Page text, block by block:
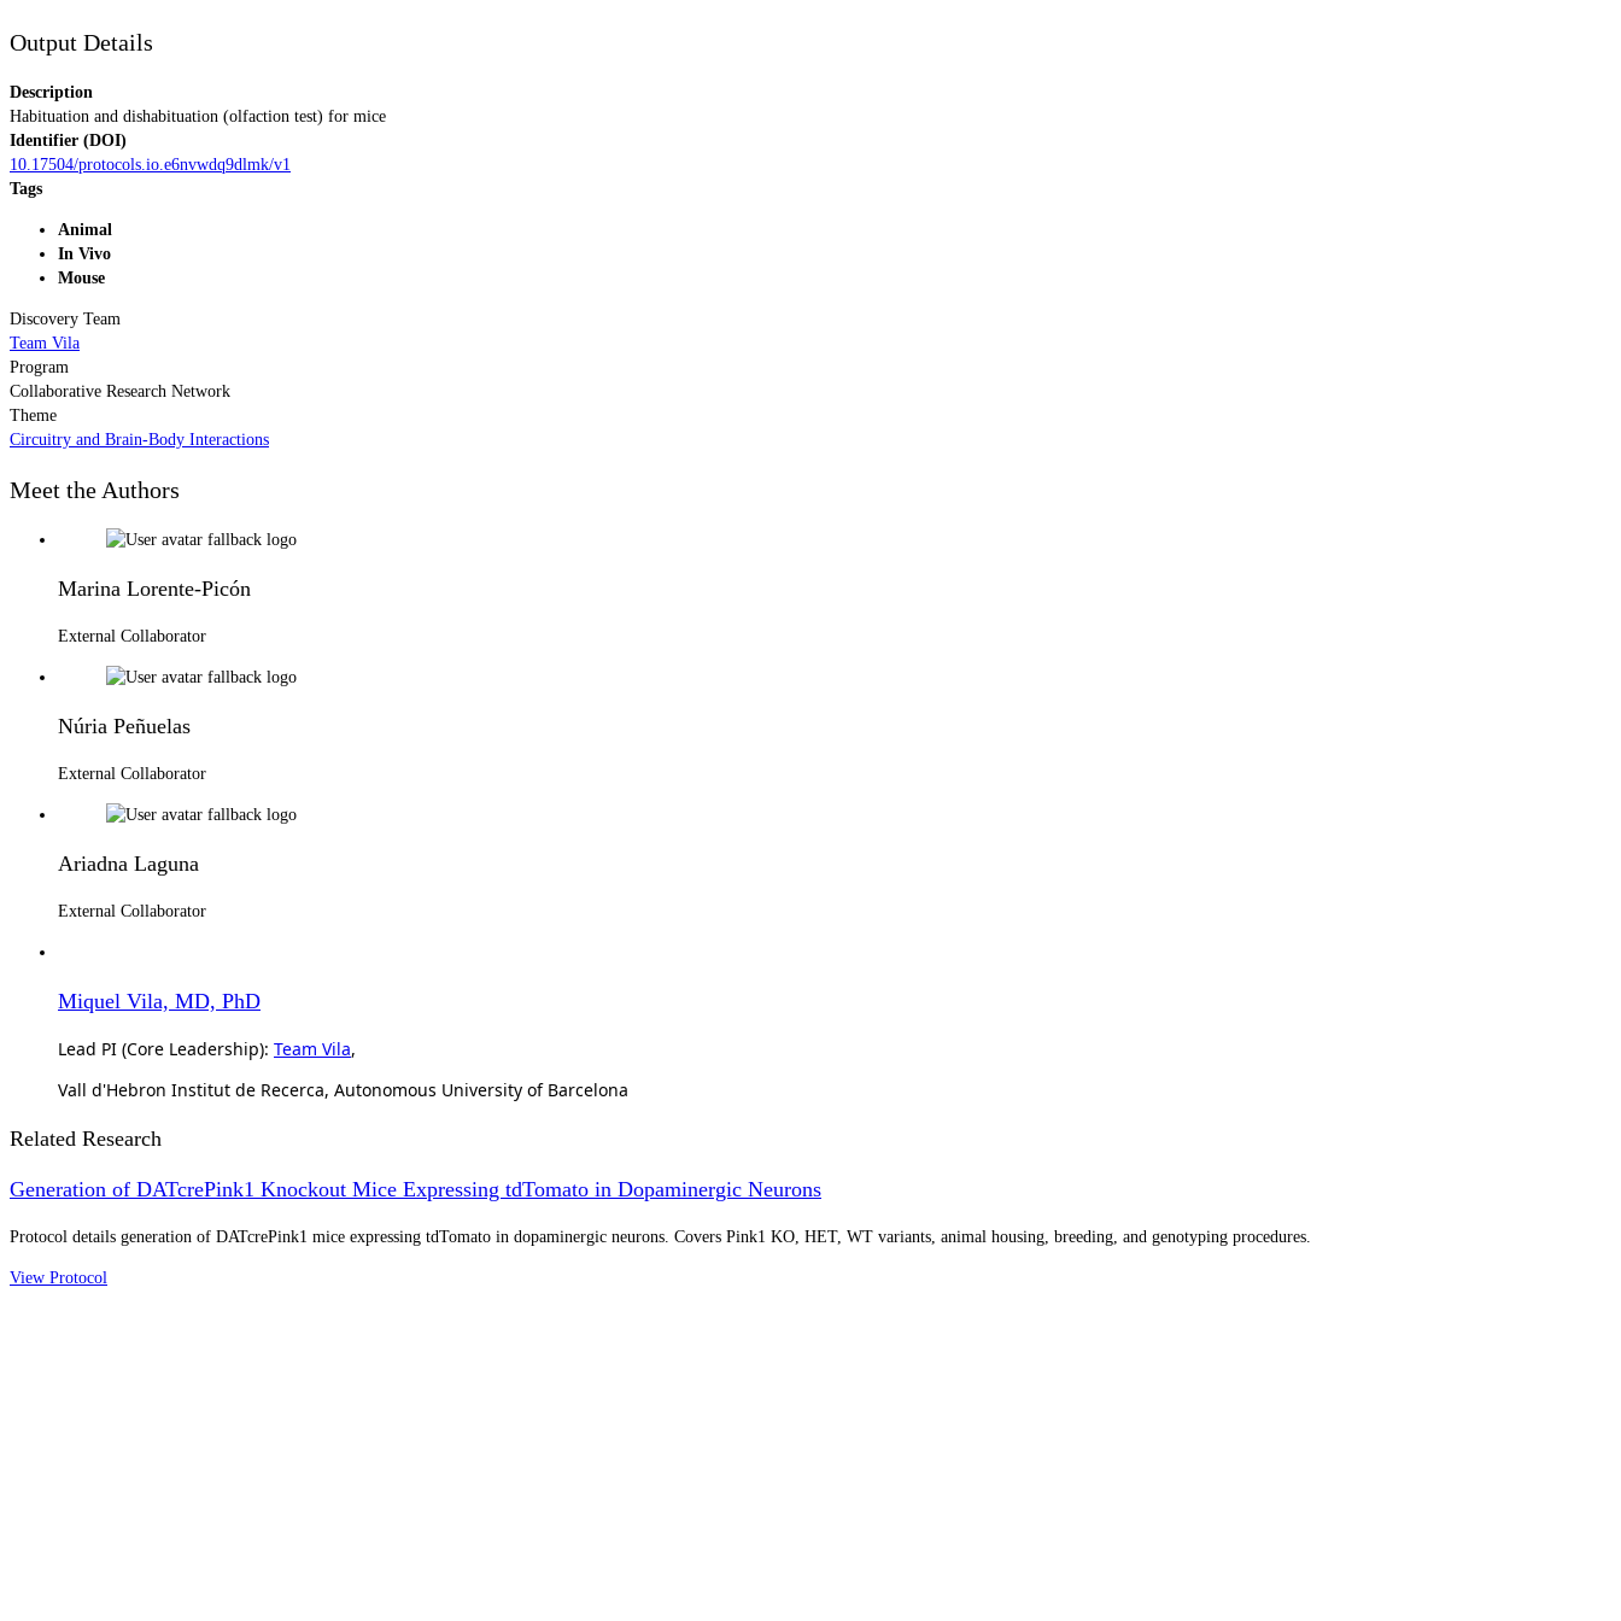
Output Details
Description
Habituation and dishabituation (olfaction test) for mice
Identifier (DOI)
10.17504/protocols.io.e6nvwdq9dlmk/v1
Tags
Animal
In Vivo
Mouse
Discovery Team
Team Vila
Program
Collaborative Research Network
Theme
Circuitry and Brain-Body Interactions
Meet the Authors
Marina Lorente-Picón
External Collaborator
Núria Peñuelas
External Collaborator
Ariadna Laguna
External Collaborator
Miquel Vila, MD, PhD
Lead PI (Core Leadership): Team Vila,
Vall d'Hebron Institut de Recerca, Autonomous University of Barcelona
Related Research
Generation of DATcrePink1 Knockout Mice Expressing tdTomato in Dopaminergic Neurons
Protocol details generation of DATcrePink1 mice expressing tdTomato in dopaminergic neurons. Covers Pink1 KO, HET, WT variants, animal housing, breeding, and genotyping procedures.
View Protocol